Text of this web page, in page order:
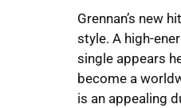
Grennan’s new
style. A high-
single appears
become a
is an appealing